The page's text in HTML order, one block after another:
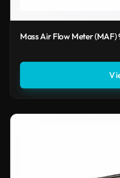
Mass Air Flow Meter